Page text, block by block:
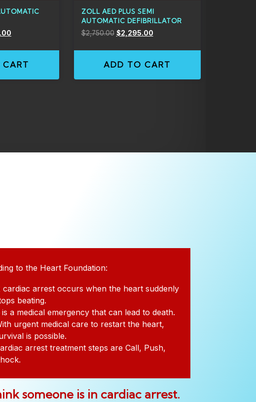
ZOLL AED PLUS SEMI
AUTOMATIC DEFIBRILLATOR
$2,750.00 $2,295.00
ADD TO CART
to the Heart Foundation:
cardiac arrest occurs when the heart suddenly
beating.
is a medical emergency that can lead to death.
urgent medical care to restart the heart,
is possible.
arrest treatment steps are Call, Push,
someone is in cardiac arrest.